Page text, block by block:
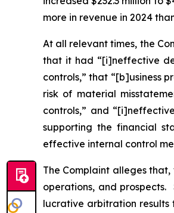
more in revenue in 2024
At all relevant times, the
that it had “[i]neffective
controls,” that “[b]usiness
risk of material
controls,” and
supporting the financial
effective internal control
The Complaint alleges
operations, and
lucrative arbitration results